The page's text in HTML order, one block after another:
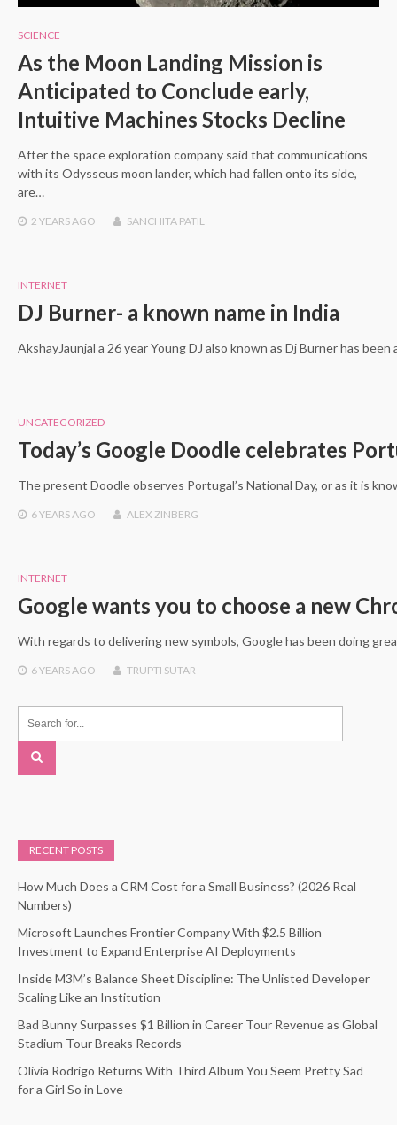
SCIENCE
As the Moon Landing Mission is
Anticipated to Conclude early,
Intuitive Machines Stocks Decline
After the space exploration company said that communications
with its Odysseus moon lander, which had fallen onto its side,
are…
2 YEARS AGO SANCHITA PATIL
INTERNET
DJ Burner- a known name in India
AkshayJaunjal a 26 year Young DJ also known as Dj Burner has
UNCATEGORIZED
Today’s Google Doodle celebrates
The present Doodle observes Portugal’s National Day, or as it is
6 YEARS AGO ALEX ZINBERG
INTERNET
Google wants you to choose a new
With regards to delivering new symbols, Google has been doing
6 YEARS AGO TRUPTI SUTAR
RECENT POSTS
How Much Does a CRM Cost for a Small Business? (2026 Real
Numbers)
Microsoft Launches Frontier Company With $2.5 Billion
Investment to Expand Enterprise AI Deployments
Inside M3M’s Balance Sheet Discipline: The Unlisted Developer
Scaling Like an Institution
Bad Bunny Surpasses $1 Billion in Career Tour Revenue as Global
Stadium Tour Breaks Records
Olivia Rodrigo Returns With Third Album You Seem Pretty Sad
for a Girl So in Love